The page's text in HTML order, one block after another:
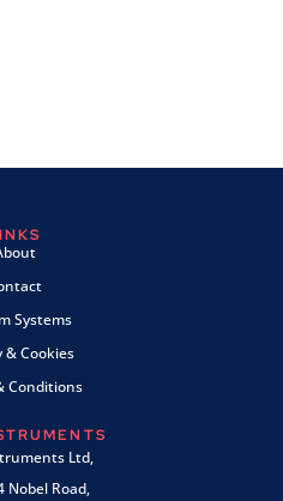
Systems
& Cookies
Conditions
Ltd,
Nobel Road,